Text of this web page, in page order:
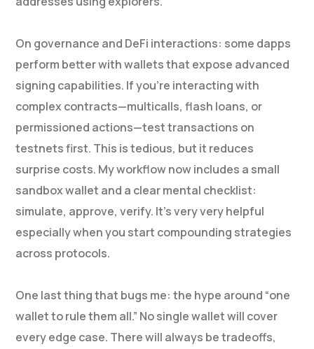
On governance and DeFi interactions: some dapps
perform better with wallets that expose advanced
signing capabilities. If you’re interacting with
complex contracts—multicalls, flash loans, or
permissioned actions—test transactions on
testnets first. This is tedious, but it reduces
surprise costs. My workflow now includes a small
sandbox wallet and a clear mental checklist:
simulate, approve, verify. It’s very very helpful
especially when you start compounding strategies
across protocols.
One last thing that bugs me: the hype around “one
wallet to rule them all.” No single wallet will cover
every edge case. There will always be tradeoffs,